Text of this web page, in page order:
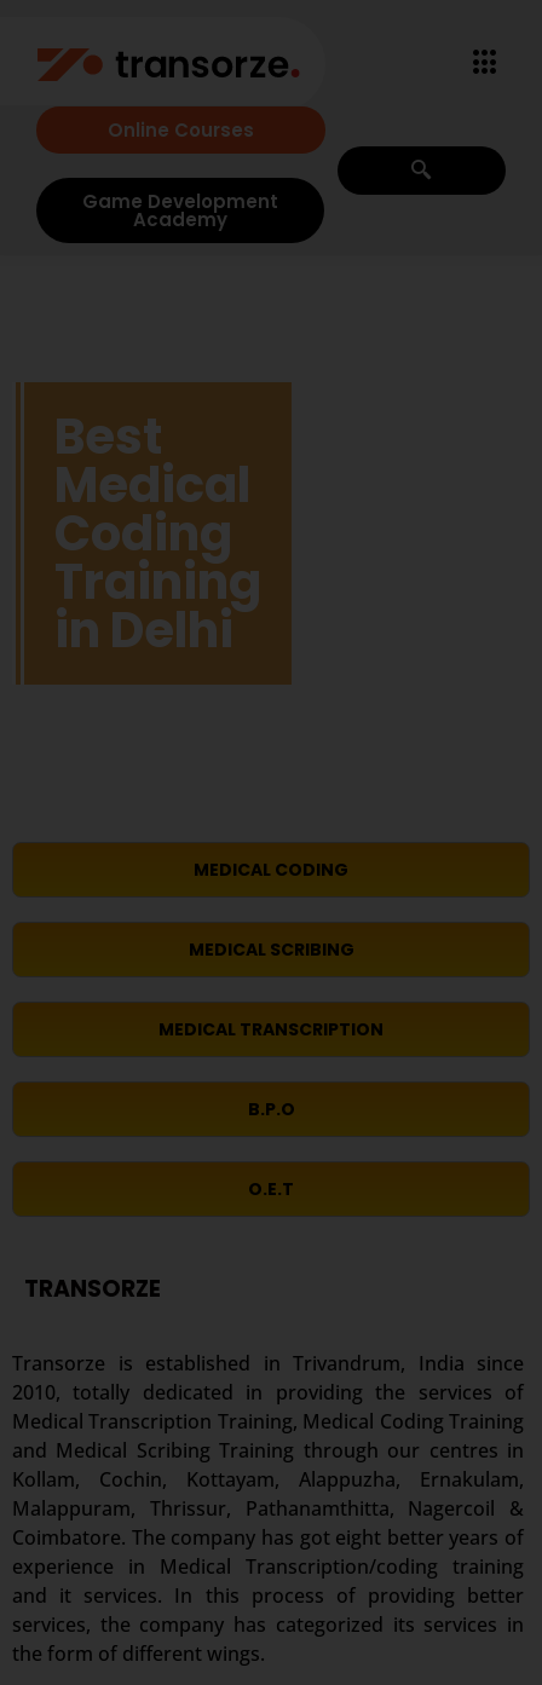
Online Courses
Game Development
Academy
Best
Medical
Coding
Training
in Delhi
MEDICAL CODING
MEDICAL SCRIBING
MEDICAL TRANSCRIPTION
B.P.O
O.E.T
TRANSORZE
Transorze is established in Trivandrum, India since
2010, totally dedicated in providing the services of
Medical Transcription Training, Medical Coding Training
and Medical Scribing Training through our centres in
Kollam, Cochin, Kottayam, Alappuzha, Ernakulam,
Malappuram, Thrissur, Pathanamthitta, Nagercoil &
Coimbatore. The company has got eight better years of
experience in Medical Transcription/coding training
and it services. In this process of providing better
services, the company has categorized its services in
the form of different wings.